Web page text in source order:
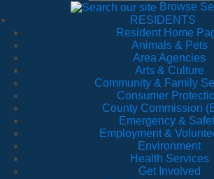
Browse
RESIDENTS
Resident Home
Animals & Pets
Area Agencies
Arts & Culture
Community & Family
Consumer
County Commission
Emergency &
Employment &
Environment
Health Services
Get Involved